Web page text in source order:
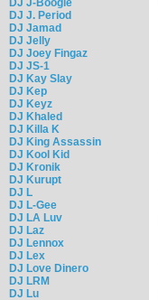
DJ J-Boogie
DJ J. Period
DJ Jamad
DJ Jelly
DJ Joey Fingaz
DJ JS-1
DJ Kay Slay
DJ Kep
DJ Keyz
DJ Khaled
DJ Killa K
DJ King Assassin
DJ Kool Kid
DJ Kronik
DJ Kurupt
DJ L
DJ L-Gee
DJ LA Luv
DJ Laz
DJ Lennox
DJ Lex
DJ Love Dinero
DJ LRM
DJ Lu